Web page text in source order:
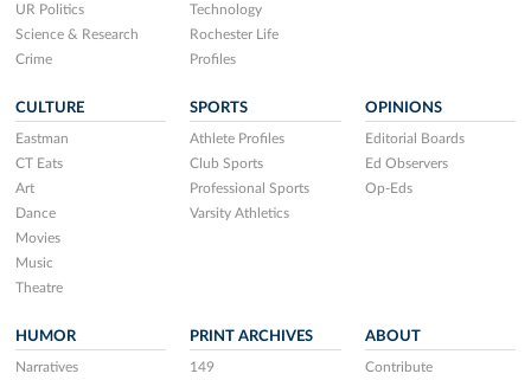
UR Politics
Science & Research
Crime
Technology
Rochester Life
Profiles
CULTURE
Eastman
CT Eats
Art
Dance
Movies
Music
Theatre
SPORTS
Athlete Profiles
Club Sports
Professional Sports
Varsity Athletics
OPINIONS
Editorial Boards
Ed Observers
Op-Eds
HUMOR
Narratives
PRINT ARCHIVES
149
ABOUT
Contribute